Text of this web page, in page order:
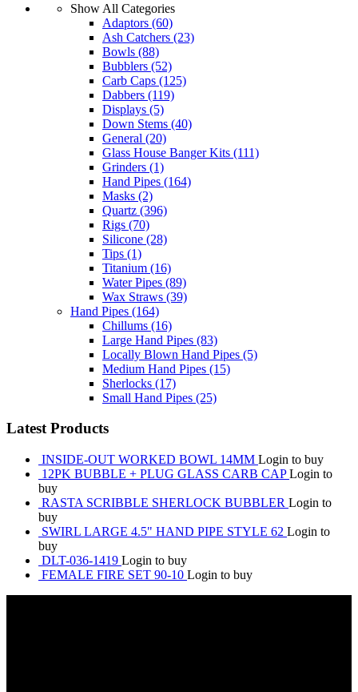
Show All Categories
Adaptors (60)
Ash Catchers (23)
Bowls (88)
Bubblers (52)
Carb Caps (125)
Dabbers (119)
Displays (5)
Down Stems (40)
General (20)
Glass House Banger Kits (111)
Grinders (1)
Hand Pipes (164)
Masks (2)
Quartz (396)
Rigs (70)
Silicone (28)
Tips (1)
Titanium (16)
Water Pipes (89)
Wax Straws (39)
Hand Pipes (164)
Chillums (16)
Large Hand Pipes (83)
Locally Blown Hand Pipes (5)
Medium Hand Pipes (15)
Sherlocks (17)
Small Hand Pipes (25)
Latest Products
INSIDE-OUT WORKED BOWL 14MM Login to buy
12PK BUBBLE + PLUG GLASS CARB CAP Login to
buy
RASTA SCRIBBLE SHERLOCK BUBBLER Login to
buy
SWIRL LARGE 4.5" HAND PIPE STYLE 62 Login to
buy
DLT-036-1419 Login to buy
FEMALE FIRE SET 90-10 Login to buy